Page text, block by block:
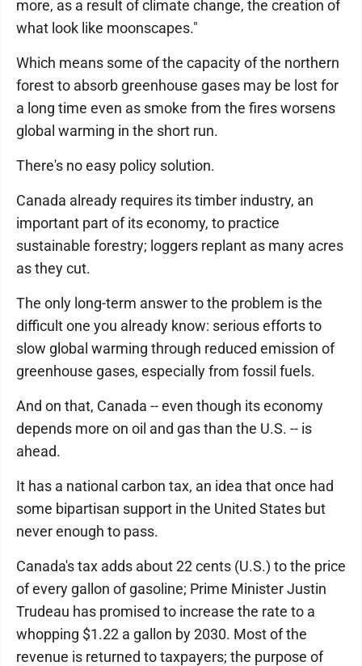
more, as a result of climate change, the creation of
what look like moonscapes."
Which means some of the capacity of the northern
forest to absorb greenhouse gases may be lost for
a long time even as smoke from the fires worsens
global warming in the short run.
There's no easy policy solution.
Canada already requires its timber industry, an
important part of its economy, to practice
sustainable forestry; loggers replant as many acres
as they cut.
The only long-term answer to the problem is the
difficult one you already know: serious efforts to
slow global warming through reduced emission of
greenhouse gases, especially from fossil fuels.
And on that, Canada -- even though its economy
depends more on oil and gas than the U.S. -- is
ahead.
It has a national carbon tax, an idea that once had
some bipartisan support in the United States but
never enough to pass.
Canada's tax adds about 22 cents (U.S.) to the price
of every gallon of gasoline; Prime Minister Justin
Trudeau has promised to increase the rate to a
whopping $1.22 a gallon by 2030. Most of the
revenue is returned to taxpayers; the purpose of